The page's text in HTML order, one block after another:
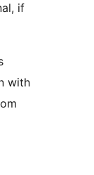
if
with